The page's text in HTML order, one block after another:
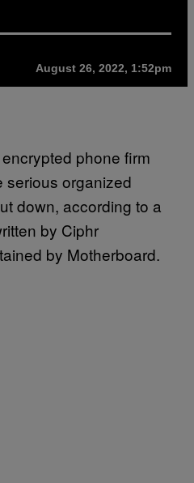
August 26, 2022, 1:52pm
phone firm
serious organized
down, according to a
by Ciphr
by Motherboard.